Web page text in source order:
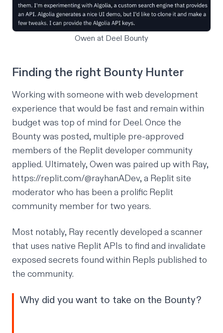
Owen at Deel Bounty
Finding the right Bounty Hunter
Working with someone with web development
experience that would be fast and remain within
budget was top of mind for Deel. Once the
Bounty was posted, multiple pre-approved
members of the Replit developer community
applied. Ultimately, Owen was paired up with Ray,
https://replit.com/@rayhanADev, a Replit site
moderator who has been a prolific Replit
community member for two years.
Most notably, Ray recently developed a scanner
that uses native Replit APIs to find and invalidate
exposed secrets found within Repls published to
the community.
Why did you want to take on the Bounty?